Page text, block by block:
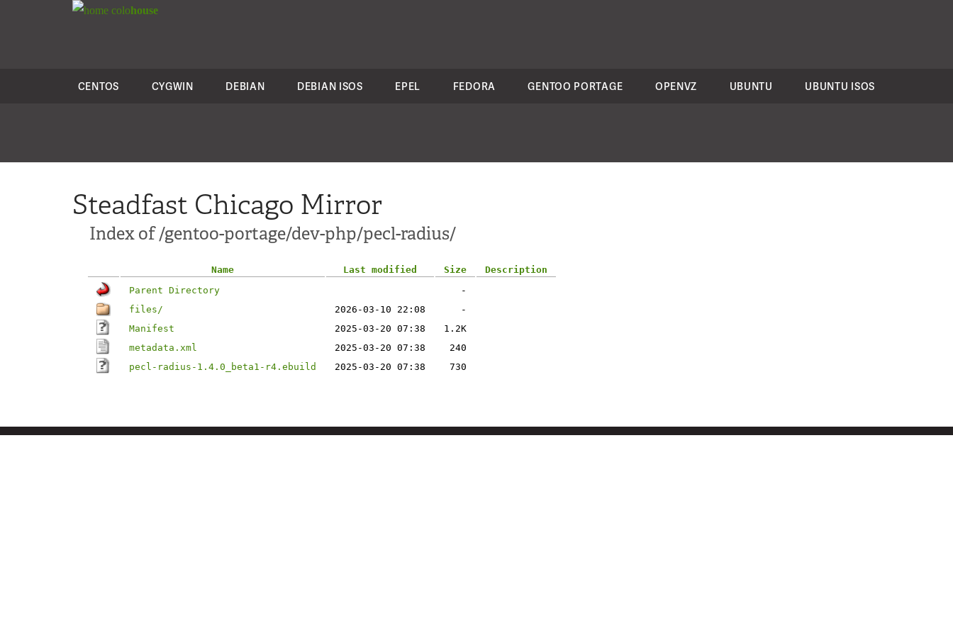
colohouse
CENTOS CYGWIN DEBIAN DEBIAN ISOS EPEL FEDORA GENTOO PORTAGE OPENVZ UBUNTU UBUNTU ISOS
Steadfast Chicago Mirror
Index of /gentoo-portage/dev-php/pecl-radius/
Name Last modified Size
Description
Parent Directory
-
files/
2026-03-10 22:08
-
Manifest
2025-03-20 07:38
1.2K
metadata.xml
2025-03-20 07:38
240
pecl-radius-1.4.0_beta1-r4.ebuild
2025-03-20 07:38 730